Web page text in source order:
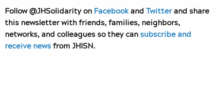
Follow @JHSolidarity on Facebookand Twitterand share
this newsletter with friends, families, neighbors,
networks, and colleagues so they cansubscribe and
receive newsfrom JHISN.